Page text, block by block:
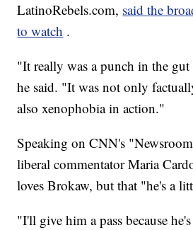
LatinoRebels.com, said the
to watch .
"It really was a punch in the
he said. "It was not only
also xenophobia in action."
Speaking on CNN's
liberal commentator Maria
loves Brokaw, but that "he's a
"I'll give him a pass because